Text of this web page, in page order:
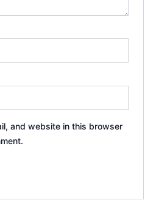
and website in this browser